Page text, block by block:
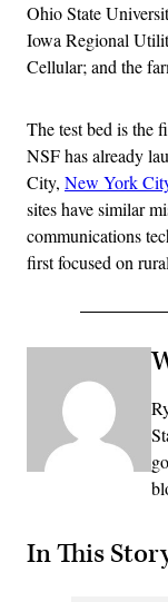
Ohio State
Iowa Regional
Cellular; and the
The test bed is the
NSF has already
City, New York
sites have similar
communications
first focused on
In This